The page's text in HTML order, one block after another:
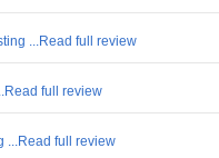
...Read full review
full review
...Read full review